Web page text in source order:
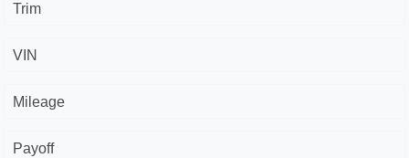
Trim
VIN
Mileage
Payoff